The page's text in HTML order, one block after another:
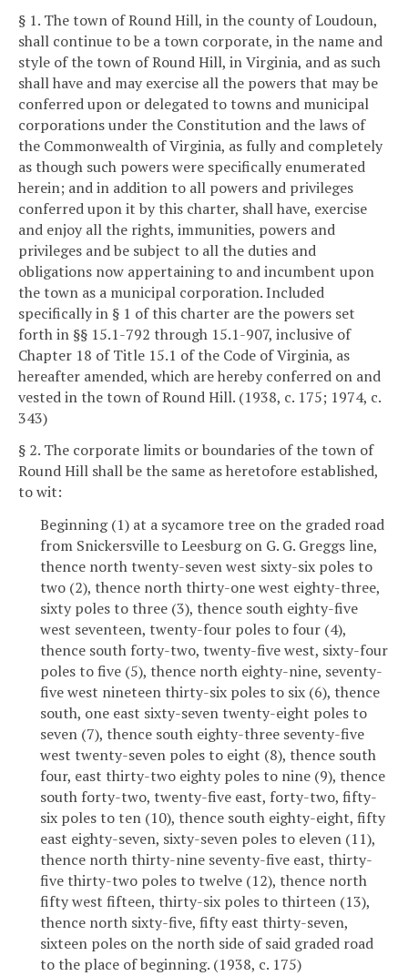
§ 1. The town of Round Hill, in the county of Loudoun,
shall continue to be a town corporate, in the name and
style of the town of Round Hill, in Virginia, and as such
shall have and may exercise all the powers that may be
conferred upon or delegated to towns and municipal
corporations under the Constitution and the laws of
the Commonwealth of Virginia, as fully and completely
as though such powers were specifically enumerated
herein; and in addition to all powers and privileges
conferred upon it by this charter, shall have, exercise
and enjoy all the rights, immunities, powers and
privileges and be subject to all the duties and
obligations now appertaining to and incumbent upon
the town as a municipal corporation. Included
specifically in § 1 of this charter are the powers set
forth in §§ 15.1-792 through 15.1-907, inclusive of
Chapter 18 of Title 15.1 of the Code of Virginia, as
hereafter amended, which are hereby conferred on and
vested in the town of Round Hill. (1938, c. 175; 1974, c.
343)
§ 2. The corporate limits or boundaries of the town of
Round Hill shall be the same as heretofore established,
to wit:
Beginning (1) at a sycamore tree on the graded road
from Snickersville to Leesburg on G. G. Greggs line,
thence north twenty-seven west sixty-six poles to
two (2), thence north thirty-one west eighty-three,
sixty poles to three (3), thence south eighty-five
west seventeen, twenty-four poles to four (4),
thence south forty-two, twenty-five west, sixty-four
poles to five (5), thence north eighty-nine, seventy-
five west nineteen thirty-six poles to six (6), thence
south, one east sixty-seven twenty-eight poles to
seven (7), thence south eighty-three seventy-five
west twenty-seven poles to eight (8), thence south
four, east thirty-two eighty poles to nine (9), thence
south forty-two, twenty-five east, forty-two, fifty-
six poles to ten (10), thence south eighty-eight, fifty
east eighty-seven, sixty-seven poles to eleven (11),
thence north thirty-nine seventy-five east, thirty-
five thirty-two poles to twelve (12), thence north
fifty west fifteen, thirty-six poles to thirteen (13),
thence north sixty-five, fifty east thirty-seven,
sixteen poles on the north side of said graded road
to the place of beginning. (1938, c. 175)